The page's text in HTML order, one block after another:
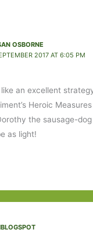
OSBORNE
2017 AT 6:05 PM
an excellent
Heroic
the sausage-dog
as light!